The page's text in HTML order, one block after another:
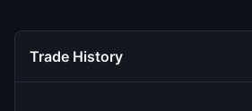
Trade History